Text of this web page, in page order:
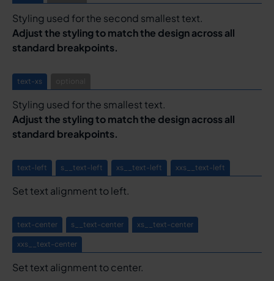
Styling used for the second smallest text.
Adjust the styling to match the design across all
standard breakpoints.
text-xs
Styling used for the smallest text.
Adjust the styling to match the design across all
standard breakpoints.
text-left s__text-left xs__text-left xxs__text-left
Set text alignment to left.
text-center s__text-center xs__text-center
xxs__text-center
Set text alignment to center.